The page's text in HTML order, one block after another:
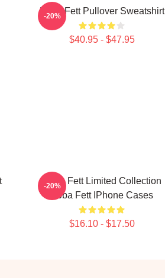
Boba Fett Pullover Sweatshirt
$40.95 - $47.95
-20%
Boba Fett Limited Collection
Boba Fett IPhone Cases
$16.10 - $17.50
-20%